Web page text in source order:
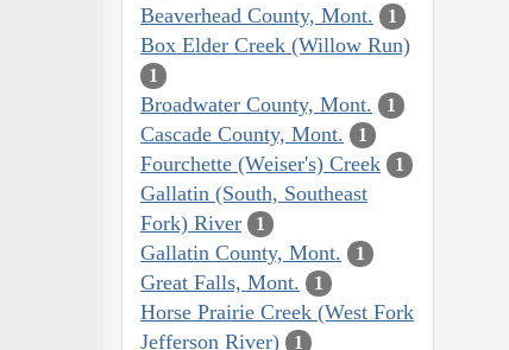
Beaverhead County, Mont. 1
Box Elder Creek (Willow Run)
1
Broadwater County, Mont. 1
Cascade County, Mont. 1
Fourchette (Weiser's) Creek 1
Gallatin (South, Southeast
Fork) River
1
Gallatin County, Mont. 1
Great Falls, Mont. 1
Horse Prairie Creek (West Fork
Jefferson River)
1